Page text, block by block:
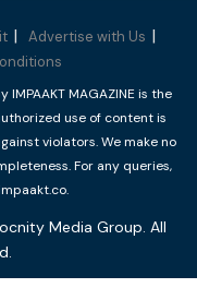
Advertise with Us
MAGAZINE is the
use of content is
violators. We make no
For any queries,
Media Group. All